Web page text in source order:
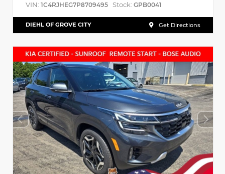
VIN: 1C4RJHEG7P8709495 Stock: GPB0041
DIEHL OF GROVE CITY Get Directions